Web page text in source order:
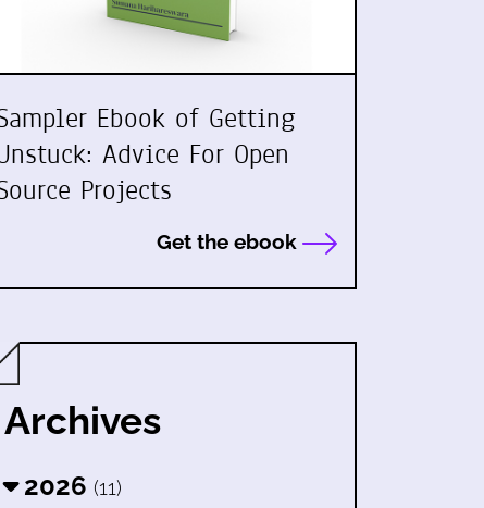
Ebook of Getting
Advice For Open
Projects
Get the ebook
Archives
2026 (11)